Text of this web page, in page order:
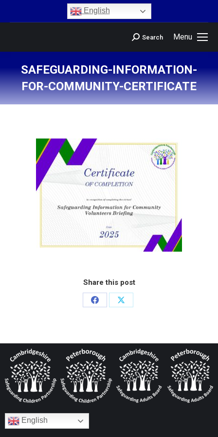
English
Menu
Search
SAFEGUARDING-INFORMATION-
FOR-COMMUNITY-CERTIFICATE
You are here:
Share this post
English